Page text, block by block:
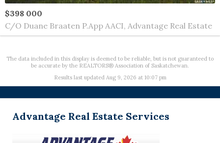
$398 000
C/O Duane Braaten P.App AACI, Advantage Real Estate
The data included in this display is deemed to be reliable, but is not guaranteed to
be accurate by the REALTORS® Association of Saskatchewan.
Results last updated Aug 9, 2026 at 10:07 pm
Advantage Real Estate Services